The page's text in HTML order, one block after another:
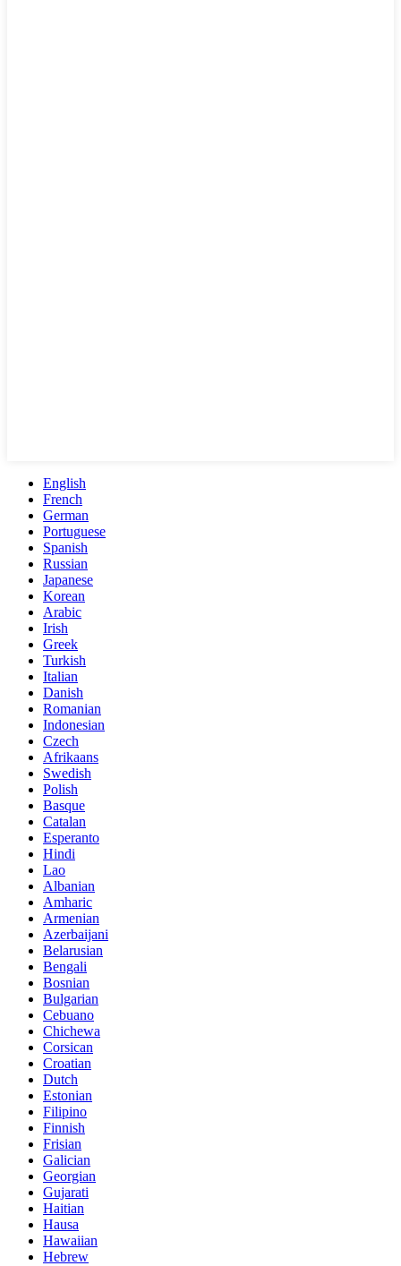
English
French
German
Portuguese
Spanish
Russian
Japanese
Korean
Arabic
Irish
Greek
Turkish
Italian
Danish
Romanian
Indonesian
Czech
Afrikaans
Swedish
Polish
Basque
Catalan
Esperanto
Hindi
Lao
Albanian
Amharic
Armenian
Azerbaijani
Belarusian
Bengali
Bosnian
Bulgarian
Cebuano
Chichewa
Corsican
Croatian
Dutch
Estonian
Filipino
Finnish
Frisian
Galician
Georgian
Gujarati
Haitian
Hausa
Hawaiian
Hebrew